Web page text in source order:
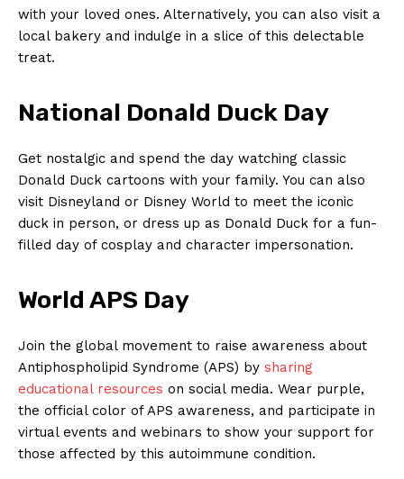
with your loved ones. Alternatively, you⁣ can​ also visit‍ a
local bakery and indulge in ‍a slice of this delectable⁣
treat.
National Donald Duck​ Day
Get nostalgic and‌ spend the day watching classic
Donald Duck cartoons with​ your family.⁤ You can also
visit Disneyland or ​Disney World to meet​ the iconic​
duck in person, or dress up as ​Donald Duck‌ for a fun-
filled‍ day ⁣of cosplay ⁤and character impersonation.
World ⁢APS ⁤Day
Join ⁣the global movement to raise awareness⁣ about
Antiphospholipid Syndrome (APS)‌ by sharing​
educational resources on social media. Wear purple,
the official ‍color of ‌APS⁤ awareness, and participate⁤ in
virtual​ events and webinars to show your support for
those​ affected by this ‍autoimmune condition.